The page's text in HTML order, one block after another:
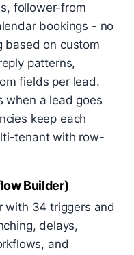
follower-from
bookings - no
based on custom
patterns,
fields per lead.
when a lead goes
keep each
tenant with row-
Builder)
with 34 triggers and
delays,
and